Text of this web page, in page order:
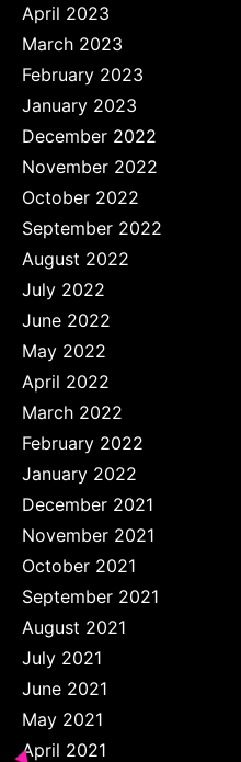
April 2023
March 2023
February 2023
January 2023
December 2022
November 2022
October 2022
September 2022
August 2022
July 2022
June 2022
May 2022
April 2022
March 2022
February 2022
January 2022
December 2021
November 2021
October 2021
September 2021
August 2021
July 2021
June 2021
May 2021
April 2021